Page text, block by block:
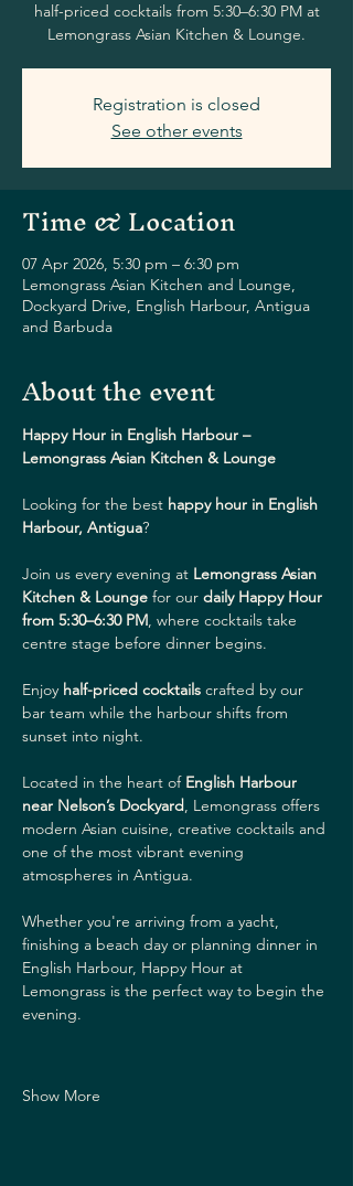
half-priced cocktails from 5:30–6:30 PM at
Lemongrass Asian Kitchen & Lounge.
Registration is closed
See other events
Time & Location
07 Apr 2026, 5:30 pm – 6:30 pm
Lemongrass Asian Kitchen and Lounge,
Dockyard Drive, English Harbour, Antigua
and Barbuda
About the event
Happy Hour in English Harbour –
Lemongrass Asian Kitchen & Lounge
Looking for the best happy hour in English
Harbour, Antigua?
Join us every evening at Lemongrass Asian
Kitchen & Lounge for our daily Happy Hour
from 5:30–6:30 PM, where cocktails take
centre stage before dinner begins.
Enjoy half-priced cocktails crafted by our
bar team while the harbour shifts from
sunset into night.
Located in the heart of English Harbour
near Nelson’s Dockyard, Lemongrass offers
modern Asian cuisine, creative cocktails and
one of the most vibrant evening
atmospheres in Antigua.
Whether you're arriving from a yacht,
finishing a beach day or planning dinner in
English Harbour, Happy Hour at
Lemongrass is the perfect way to begin the
evening.
Show More